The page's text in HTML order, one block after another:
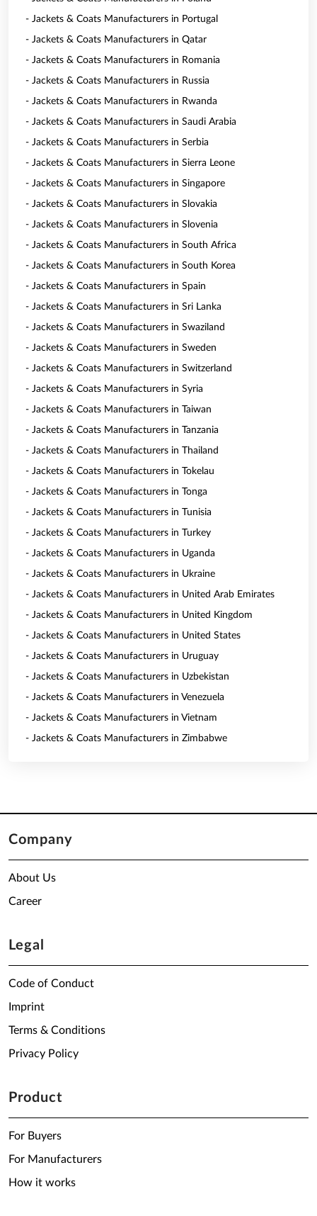
- Jackets & Coats Manufacturers in Portugal
- Jackets & Coats Manufacturers in Qatar
- Jackets & Coats Manufacturers in Romania
- Jackets & Coats Manufacturers in Russia
- Jackets & Coats Manufacturers in Rwanda
- Jackets & Coats Manufacturers in Saudi Arabia
- Jackets & Coats Manufacturers in Serbia
- Jackets & Coats Manufacturers in Sierra Leone
- Jackets & Coats Manufacturers in Singapore
- Jackets & Coats Manufacturers in Slovakia
- Jackets & Coats Manufacturers in Slovenia
- Jackets & Coats Manufacturers in South Africa
- Jackets & Coats Manufacturers in South Korea
- Jackets & Coats Manufacturers in Spain
- Jackets & Coats Manufacturers in Sri Lanka
- Jackets & Coats Manufacturers in Swaziland
- Jackets & Coats Manufacturers in Sweden
- Jackets & Coats Manufacturers in Switzerland
- Jackets & Coats Manufacturers in Syria
- Jackets & Coats Manufacturers in Taiwan
- Jackets & Coats Manufacturers in Tanzania
- Jackets & Coats Manufacturers in Thailand
- Jackets & Coats Manufacturers in Tokelau
- Jackets & Coats Manufacturers in Tonga
- Jackets & Coats Manufacturers in Tunisia
- Jackets & Coats Manufacturers in Turkey
- Jackets & Coats Manufacturers in Uganda
- Jackets & Coats Manufacturers in Ukraine
- Jackets & Coats Manufacturers in United Arab Emirates
- Jackets & Coats Manufacturers in United Kingdom
- Jackets & Coats Manufacturers in United States
- Jackets & Coats Manufacturers in Uruguay
- Jackets & Coats Manufacturers in Uzbekistan
- Jackets & Coats Manufacturers in Venezuela
- Jackets & Coats Manufacturers in Vietnam
- Jackets & Coats Manufacturers in Zimbabwe
Company
About Us
Career
Legal
Code of Conduct
Imprint
Terms & Conditions
Privacy Policy
Product
For Buyers
For Manufacturers
How it works